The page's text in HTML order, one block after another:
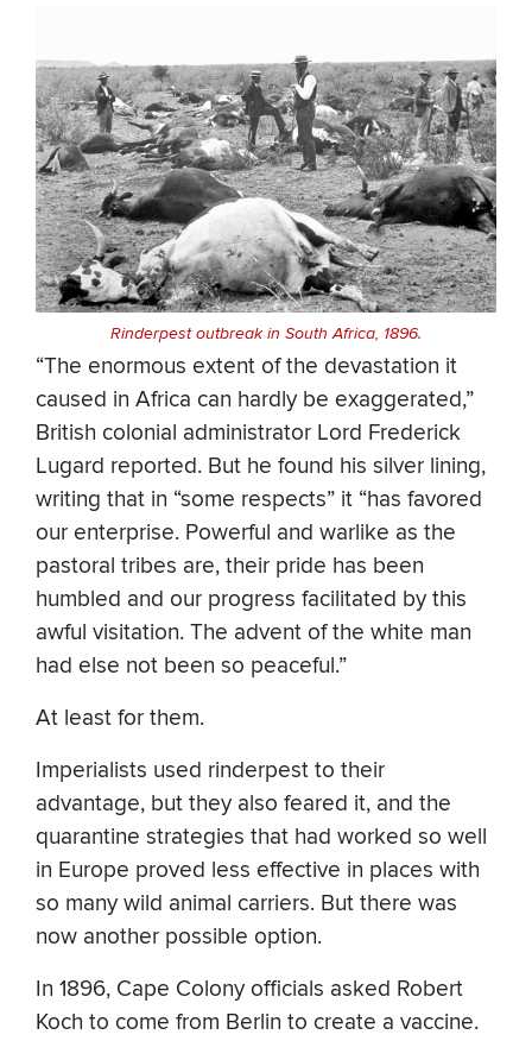
Rinderpest outbreak in South Africa, 1896.
“The enormous extent of the devastation it
caused in Africa can hardly be exaggerated,”
British colonial administrator Lord Frederick
Lugard reported. But he found his silver lining,
writing that in “some respects” it “has favored
our enterprise. Powerful and warlike as the
pastoral tribes are, their pride has been
humbled and our progress facilitated by this
awful visitation. The advent of the white man
had else not been so peaceful.”
At least for them.
Imperialists used rinderpest to their
advantage, but they also feared it, and the
quarantine strategies that had worked so well
in Europe proved less effective in places with
so many wild animal carriers. But there was
now another possible option.
In 1896, Cape Colony officials asked Robert
Koch to come from Berlin to create a vaccine.